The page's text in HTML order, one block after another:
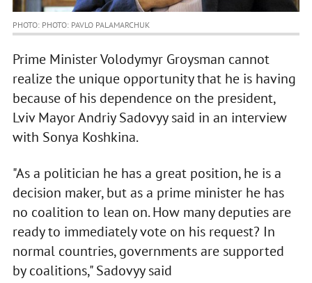
PHOTO: PHOTO: PAVLO PALAMARCHUK
Prime Minister Volodymyr Groysman cannot
realize the unique opportunity that he is having
because of his dependence on the president,
Lviv Mayor Andriy Sadovyy said in an interview
with Sonya Koshkina.
"As a politician he has a great position, he is a
decision maker, but as a prime minister he has
no coalition to lean on. How many deputies are
ready to immediately vote on his request? In
normal countries, governments are supported
by coalitions," Sadovyy said